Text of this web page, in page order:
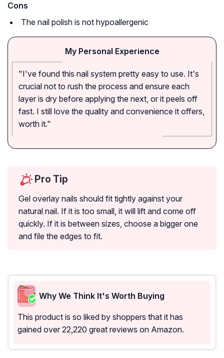
Cons
The nail polish is not hypoallergenic
My Personal Experience
"I've found this nail system pretty easy to use. It's
crucial not to rush the process and ensure each
layer is dry before applying the next, or it peels off
fast. I still love the quality and convenience it offers,
worth it."
Pro Tip
Gel overlay nails should fit tightly against your
natural nail. If it is too small, it will lift and come off
quickly. If it is between sizes, choose a bigger one
and file the edges to fit.
Why We Think It's Worth Buying
This product is so liked by shoppers that it has
gained over 22,220 great reviews on Amazon.